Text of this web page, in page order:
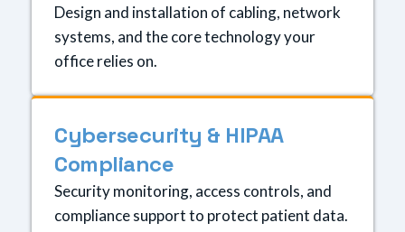
Design and installation of cabling, network
systems, and the core technology your
office relies on.
Cybersecurity & HIPAA
Compliance
Security monitoring, access controls, and
compliance support to protect patient data.